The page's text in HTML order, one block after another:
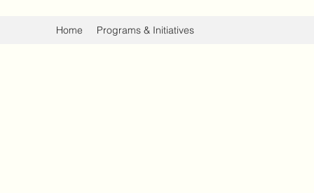
Home Programs & Initiatives